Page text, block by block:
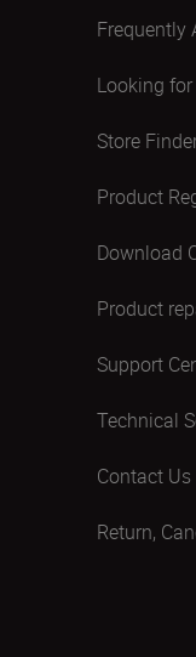
Frequently
Looking
Store
Product
Download
Product
Support
Technical
Contact Us
Return,